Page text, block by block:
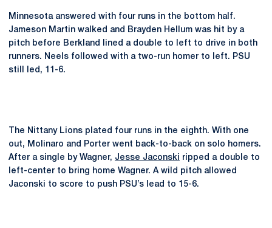
Minnesota answered with four runs in the bottom half.
Jameson Martin walked and Brayden Hellum was hit by a
pitch before Berkland lined a double to left to drive in both
runners. Neels followed with a two-run homer to left. PSU
still led, 11-6.
The Nittany Lions plated four runs in the eighth. With one
out, Molinaro and Porter went back-to-back on solo homers.
After a single by Wagner, Jesse Jaconski ripped a double to
left-center to bring home Wagner. A wild pitch allowed
Jaconski to score to push PSU’s lead to 15-6.